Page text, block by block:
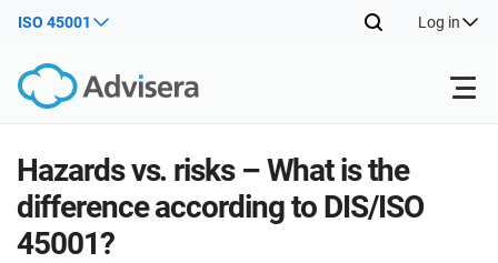
ISO 45001 Log in
Products
ISO 27001
Free Resources
Hazards vs. risks – What is the
difference according to DIS/ISO
45001?